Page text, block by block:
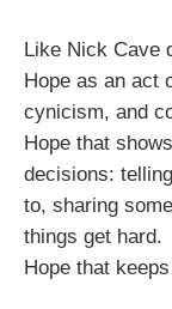
Like Nick Cave
Hope as an act
cynicism, and
Hope that
decisions:
to, sharing
things get hard.
Hope that